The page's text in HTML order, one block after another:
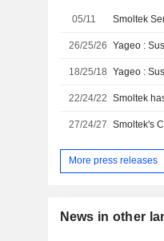
05/11
26/25/26 Yageo :
18/25/18 Yageo :
22/24/22
27/24/27
More press releases
News in other